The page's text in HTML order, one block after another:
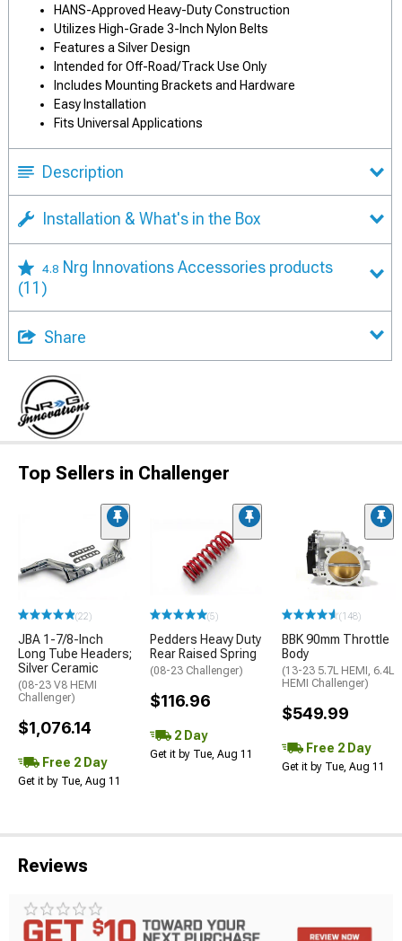
HANS-Approved Heavy-Duty Construction
Utilizes High-Grade 3-Inch Nylon Belts
Features a Silver Design
Intended for Off-Road/Track Use Only
Includes Mounting Brackets and Hardware
Easy Installation
Fits Universal Applications
Description
Installation & What's in the Box
4.8 Nrg Innovations Accessories products
(11)
Share
Top Sellers in Challenger
(22)
JBA 1-7/8-Inch
Long Tube Headers;
Silver Ceramic
(08-23 V8 HEMI
Challenger)
$1,076.14
Free 2 Day
Get it by Tue, Aug 11
(5)
Pedders Heavy Duty
Rear Raised Spring
(08-23 Challenger)
$116.96
2 Day
Get it by Tue, Aug 11
(148)
BBK 90mm Throttle
Body
(13-23 5.7L HEMI, 6.4L
HEMI Challenger)
$549.99
Free 2 Day
Get it by Tue, Aug 11
Reviews